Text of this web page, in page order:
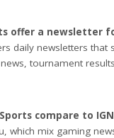
offer a newsletter
daily newsletters that
tournament
compare to
which mix gaming